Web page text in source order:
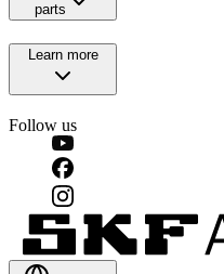
parts
Learn more
Follow us